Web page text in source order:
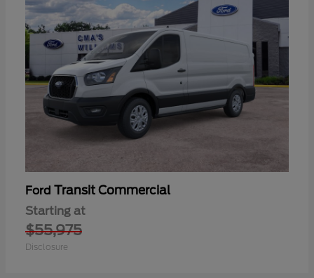
Ford Transit Commercial
Starting at
$55,975
Disclosure